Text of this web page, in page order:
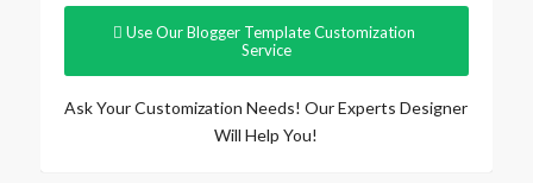
Use Our Blogger Template Customization
Service
Ask Your Customization Needs! Our Experts Designer
Will Help You!